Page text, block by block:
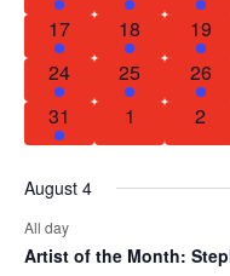
1 event
17 1 event
18 1
19
1 event
24 1 event
25 1
26
1 event
31 0 events
1 0
2
August 4
All day
Artist of the Month: